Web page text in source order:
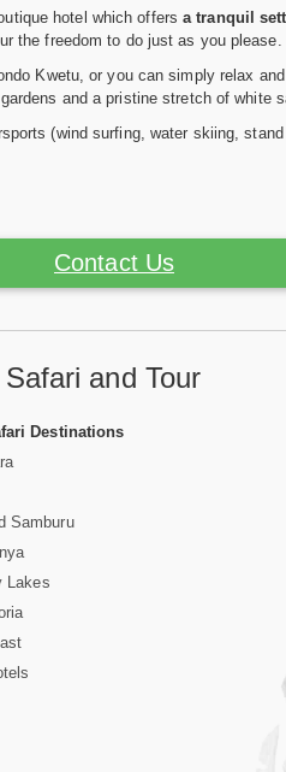
hotel which offers a tranquil
the freedom to do just as you please.
Kwetu, or you can simply relax
and a pristine stretch of white
(wind surfing, water skiing,
Contact Us
and Tour
Destinations
Samburu
Lakes